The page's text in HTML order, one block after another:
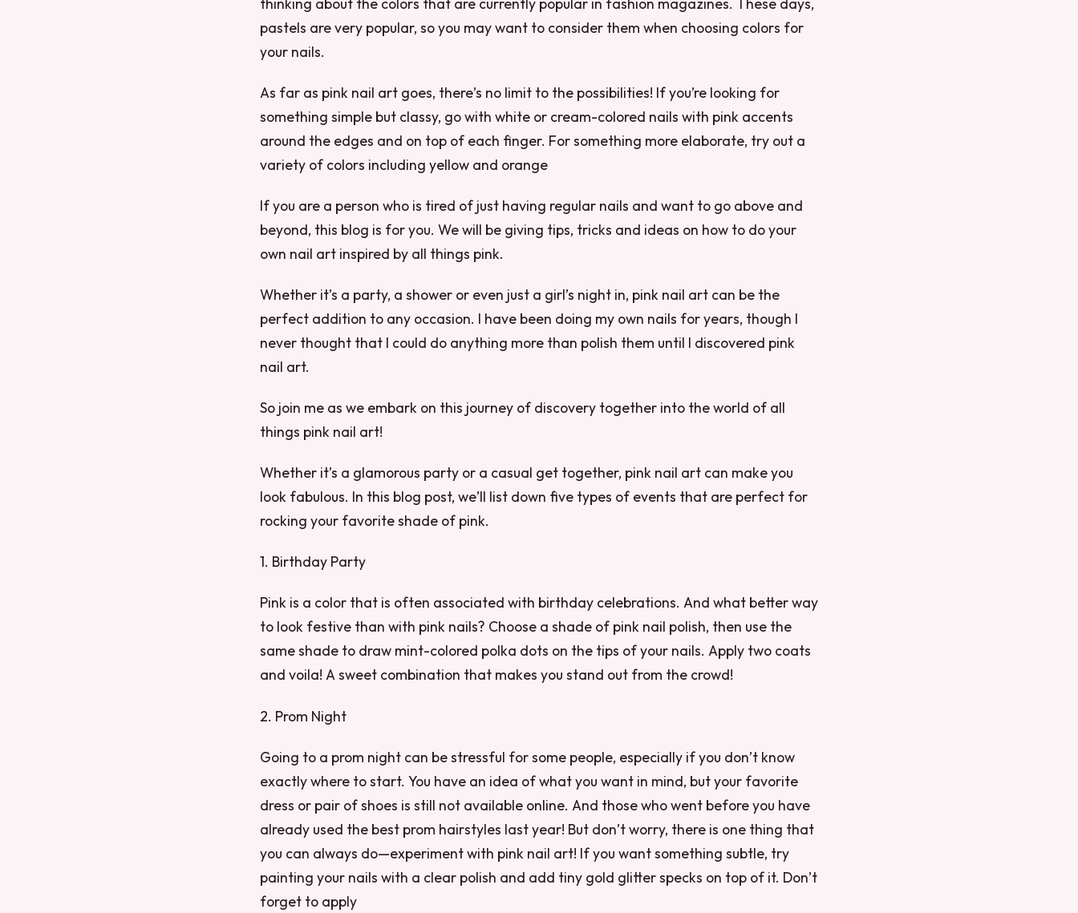
pastels are very popular, so you may want to consider them when choosing colors for
your nails.
As far as pink nail art goes, there’s no limit to the possibilities! If you’re looking for
something simple but classy, go with white or cream-colored nails with pink accents
around the edges and on top of each finger. For something more elaborate, try out a
variety of colors including yellow and orange
If you are a person who is tired of just having regular nails and want to go above and
beyond, this blog is for you. We will be giving tips, tricks and ideas on how to do your
own nail art inspired by all things pink.
Whether it’s a party, a shower or even just a girl’s night in, pink nail art can be the
perfect addition to any occasion. I have been doing my own nails for years, though I
never thought that I could do anything more than polish them until I discovered pink
nail art.
So join me as we embark on this journey of discovery together into the world of all
things pink nail art!
Whether it’s a glamorous party or a casual get together, pink nail art can make you
look fabulous. In this blog post, we’ll list down five types of events that are perfect for
rocking your favorite shade of pink.
1. Birthday Party
Pink is a color that is often associated with birthday celebrations. And what better way
to look festive than with pink nails? Choose a shade of pink nail polish, then use the
same shade to draw mint-colored polka dots on the tips of your nails. Apply two coats
and voila! A sweet combination that makes you stand out from the crowd!
2. Prom Night
Going to a prom night can be stressful for some people, especially if you don’t know
exactly where to start. You have an idea of what you want in mind, but your favorite
dress or pair of shoes is still not available online. And those who went before you have
already used the best prom hairstyles last year! But don’t worry, there is one thing that
you can always do—experiment with pink nail art! If you want something subtle, try
painting your nails with a clear polish and add tiny gold glitter specks on top of it. Don’t
forget to apply